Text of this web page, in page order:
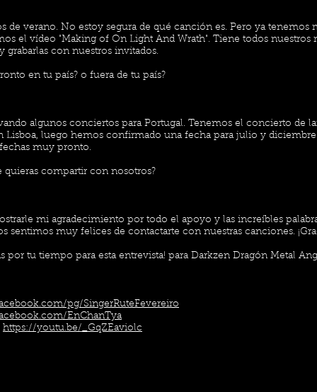
de verano. No estoy segura de qué canción es. Pero ya tenemos
el vídeo "Making of On Light And Wrath". Tiene todos nuestros
grabarlas con nuestros invitados.
en tu país? o fuera de tu país?
algunos conciertos para Portugal. Tenemos el concierto de
Lisboa, luego hemos confirmado una fecha para julio y
muy pronto.
quieras compartir con nosotros?
mi agradecimiento por todo el apoyo y las increíbles
sentimos muy felices de contactarte con nuestras canciones.
por tu tiempo para esta entrevista! para Darkzen Dragón Metal
pg/SingerRuteFevereiro
EnChanTya
https://youtu.be/_GqZEaviolc